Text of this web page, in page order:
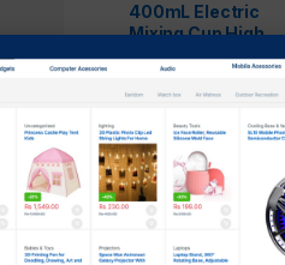
400mL Electric
Mixing Cup High
Borosilicate
Glass
-39%
1,099.00
1,799.00